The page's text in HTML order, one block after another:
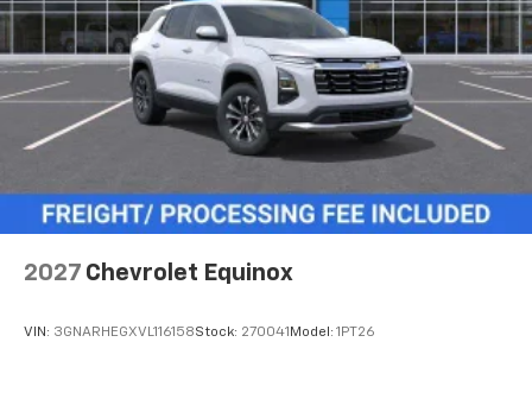
2027 Chevrolet Equinox
VIN: 3GNARHEGXVL116158Stock: 270041 Model: 1PT26